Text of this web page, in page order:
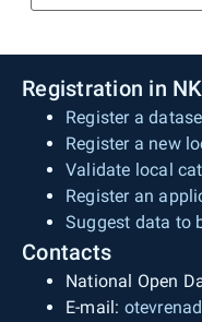
Registration in
Register a
Register a new
Validate local
Register an
Suggest data to
Contacts
National Open
E-mail: